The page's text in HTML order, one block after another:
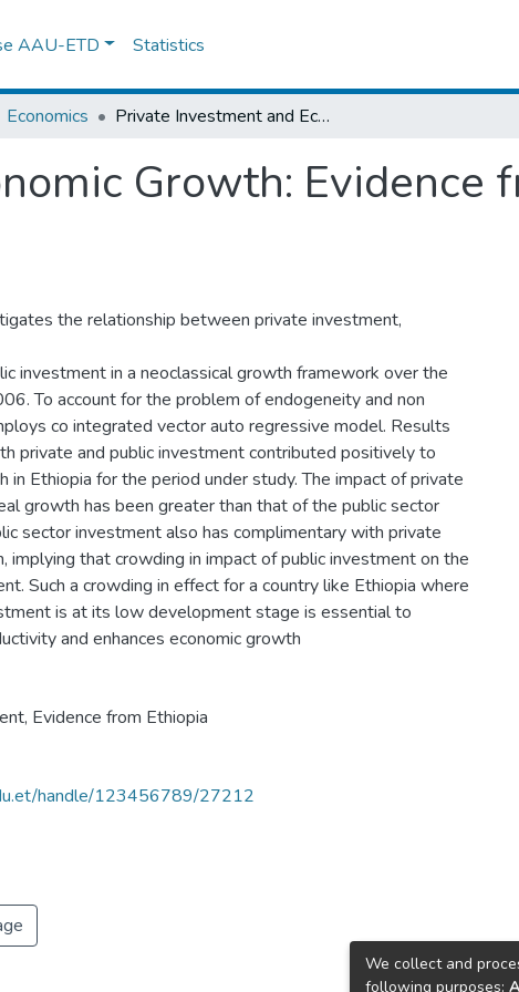
AAU-ETD Statistics
Economics Private Investment and Economic Growth: Evidence from Ethiopia.
Growth: Evidence
the relationship between private investment,
investment in a neoclassical growth framework over the
To account for the problem of endogeneity and non
co integrated vector auto regressive model. Results
private and public investment contributed positively to
in Ethiopia for the period under study. The impact of private
growth has been greater than that of the public sector
sector investment also has complimentary with private
implying that crowding in impact of public investment on the
Such a crowding in effect for a country like Ethiopia where
is at its low development stage is essential to
and enhances economic growth
, Evidence from Ethiopia
handle/123456789/27212
We collect and
following purposes: